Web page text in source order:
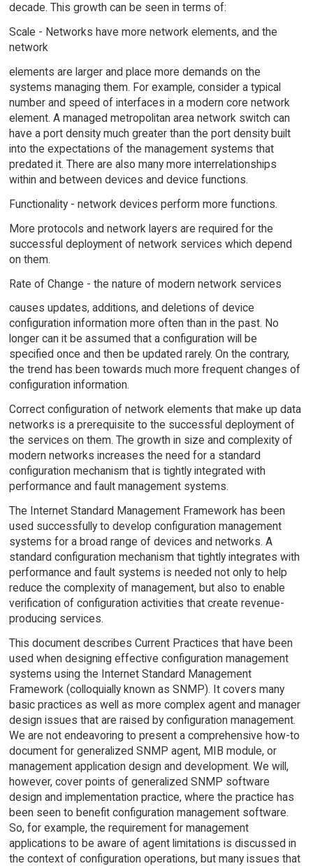
decade. This growth can be seen in terms of:
Scale - Networks have more network elements, and the
network
elements are larger and place more demands on the
systems managing them. For example, consider a typical
number and speed of interfaces in a modern core network
element. A managed metropolitan area network switch can
have a port density much greater than the port density built
into the expectations of the management systems that
predated it. There are also many more interrelationships
within and between devices and device functions.
Functionality - network devices perform more functions.
More protocols and network layers are required for the
successful deployment of network services which depend
on them.
Rate of Change - the nature of modern network services
causes updates, additions, and deletions of device
configuration information more often than in the past. No
longer can it be assumed that a configuration will be
specified once and then be updated rarely. On the contrary,
the trend has been towards much more frequent changes of
configuration information.
Correct configuration of network elements that make up data
networks is a prerequisite to the successful deployment of
the services on them. The growth in size and complexity of
modern networks increases the need for a standard
configuration mechanism that is tightly integrated with
performance and fault management systems.
The Internet Standard Management Framework has been
used successfully to develop configuration management
systems for a broad range of devices and networks. A
standard configuration mechanism that tightly integrates with
performance and fault systems is needed not only to help
reduce the complexity of management, but also to enable
verification of configuration activities that create revenue-
producing services.
This document describes Current Practices that have been
used when designing effective configuration management
systems using the Internet Standard Management
Framework (colloquially known as SNMP). It covers many
basic practices as well as more complex agent and manager
design issues that are raised by configuration management.
We are not endeavoring to present a comprehensive how-to
document for generalized SNMP agent, MIB module, or
management application design and development. We will,
however, cover points of generalized SNMP software
design and implementation practice, where the practice has
been seen to benefit configuration management software.
So, for example, the requirement for management
applications to be aware of agent limitations is discussed in
the context of configuration operations, but many issues that